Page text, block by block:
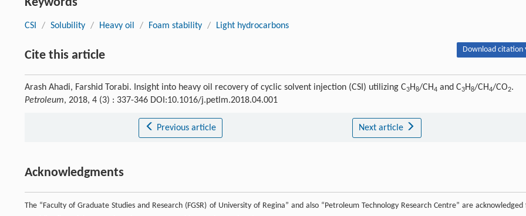
CSI / Solubility / Heavy oil / Foam stability / Light hydrocarbons
Cite this article Download citation
Arash Ahadi, Farshid Torabi. Insight into heavy oil recovery of cyclic solvent injection (CSI) utilizing C3H8/CH4 and C3H8/CH4/CO2.
Petroleum, 2018, 4 (3) : 337-346 DOI:10.1016/j.petlm.2018.04.001
Previous article Next article
Acknowledgments
The “Faculty of Graduate Studies and Research (FGSR) of University of Regina” and also “Petroleum Technology Research Centre” are acknowledged